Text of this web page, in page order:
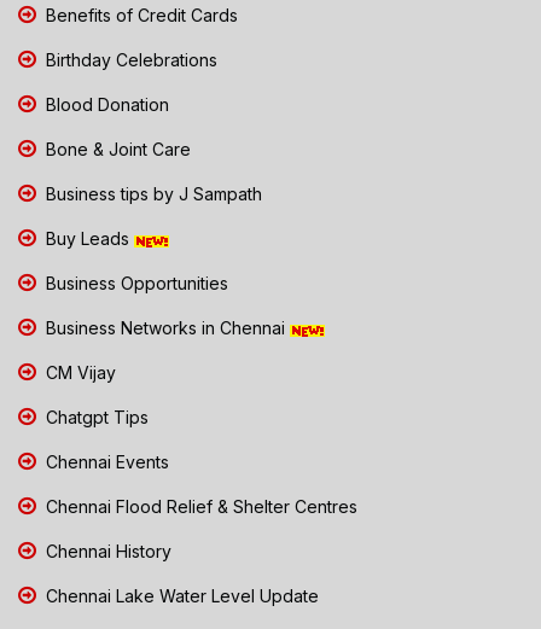
Benefits of Credit Cards
Birthday Celebrations
Blood Donation
Bone & Joint Care
Business tips by J Sampath
Buy Leads
Business Opportunities
Business Networks in Chennai
CM Vijay
Chatgpt Tips
Chennai Events
Chennai Flood Relief & Shelter Centres
Chennai History
Chennai Lake Water Level Update